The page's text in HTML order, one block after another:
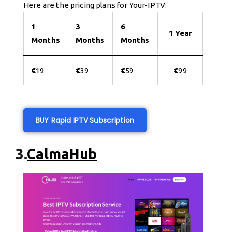
Here are the pricing plans for Your-IPTV:
1
Months
3
Months
6
Months
1 Year
€19 €39 €59 €99
BUY Rapid IPTV Subscription
3.CalmaHub